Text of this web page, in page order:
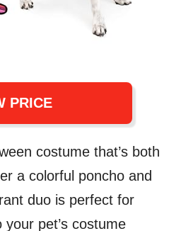
PRICE
costume that’s both
a colorful poncho and
duo is perfect for
pet’s costume